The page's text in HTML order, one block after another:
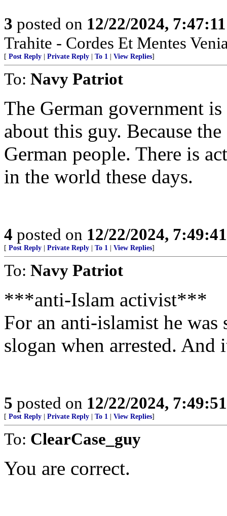
3 posted on 12/22/2024,
Trahite - Cordes Et Mentes
[ Post Reply Private Reply To 1 View Replies]
To: Navy Patriot
The German government
about this guy. Because
German people. There is
in the world these days.
4 posted on 12/22/2024,
[ Post Reply Private Reply To 1 View Replies]
To: Navy Patriot
***anti-Islam activist***
For an anti-islamist he
slogan when arrested. And
5 posted on 12/22/2024,
[ Post Reply Private Reply To 1 View Replies]
To: ClearCase_guy
You are correct.